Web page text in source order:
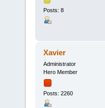
Posts: 8
Xavier
Administrator
Hero Member
Posts: 2260